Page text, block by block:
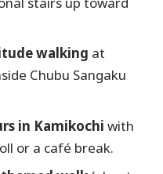
of the tour?
to Nagano?
involved?
walking at
Chubu Sangaku
in Kamikochi with
or a café break.